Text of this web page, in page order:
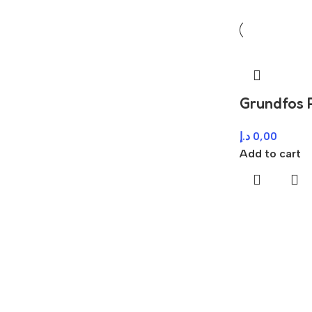
Grundfos
0,00 د.إ
Add to cart